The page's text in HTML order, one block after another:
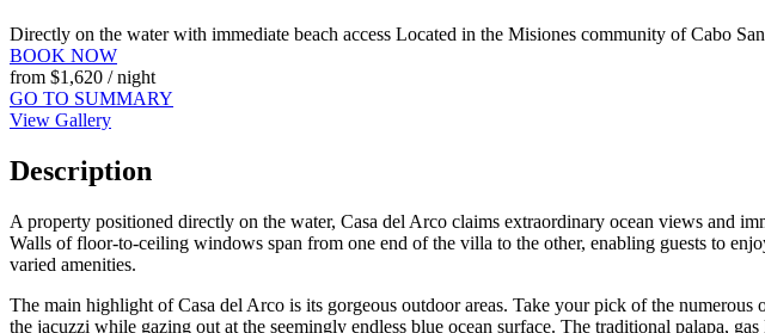
Directly on the water with immediate beach access Located in the Misiones community of Cabo
BOOK NOW
from $1,620 / night
GO TO SUMMARY
View Gallery
Description
A property positioned directly on the water, Casa del Arco claims extraordinary ocean views and
Walls of floor-to-ceiling windows span from one end of the villa to the other, enabling guests to
varied amenities.
The main highlight of Casa del Arco is its gorgeous outdoor areas. Take your pick of the
the jacuzzi while gazing out at the seemingly endless blue ocean surface. The traditional palapa,